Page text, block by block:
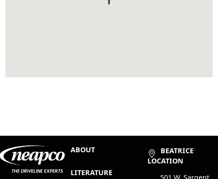
ABOUT
LITERATURE
BEATRICE
LOCATION
501 W. Sargent,